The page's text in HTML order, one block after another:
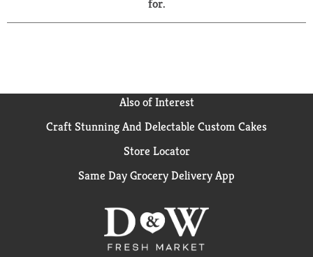
r
for.
Also of Interest
Craft Stunning And Delectable Custom Cakes
Store Locator
Same Day Grocery Delivery App